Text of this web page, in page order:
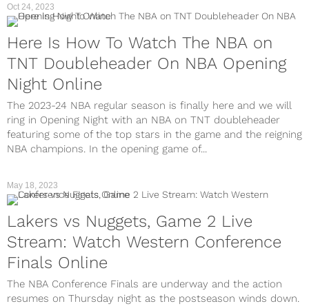
Oct 24, 2023
Here Is How To Watch The NBA on
TNT Doubleheader On NBA Opening
Night Online
The 2023-24 NBA regular season is finally here and we will
ring in Opening Night with an NBA on TNT doubleheader
featuring some of the top stars in the game and the reigning
NBA champions. In the opening game of...
May 18, 2023
Lakers vs Nuggets, Game 2 Live
Stream: Watch Western Conference
Finals Online
The NBA Conference Finals are underway and the action
resumes on Thursday night as the postseason winds down.